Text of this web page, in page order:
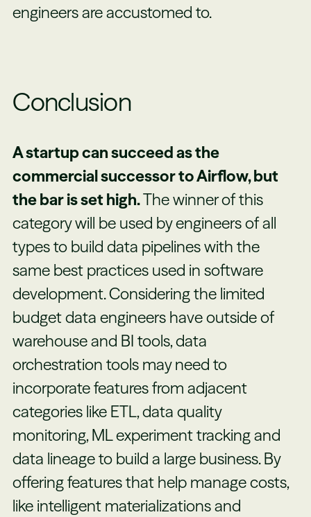
engineers are accustomed to.
Conclusion
A startup can succeed as the
commercial successor to Airflow, but
the bar is set high.The winner of this
category will be used by engineers of all
types to build data pipelines with the
same best practices used in software
development. Considering the limited
budget data engineers have outside of
warehouse and BI tools, data
orchestration tools may need to
incorporate features from adjacent
categories like ETL, data quality
monitoring, ML experiment tracking and
data lineage to build a large business. By
offering features that help manage costs,
like intelligent materializations and